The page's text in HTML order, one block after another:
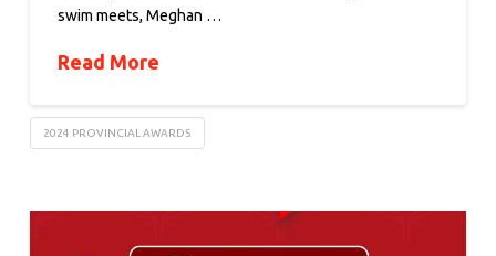
swim meets, Meghan …
Read More
2024 PROVINCIAL AWARDS